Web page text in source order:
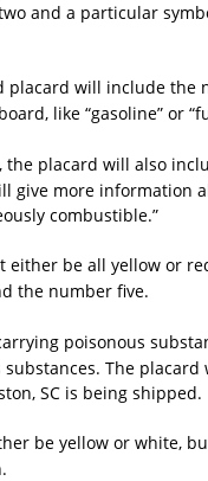
and a particular
placard will include the
like “gasoline” or
the placard will also
give more information
combustible.”
either be all yellow or
the number five.
poisonous
The placard
SC is being shipped.
be yellow or white,